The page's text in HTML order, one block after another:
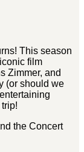
This season
film
Zimmer, and
(or should we
the Concert